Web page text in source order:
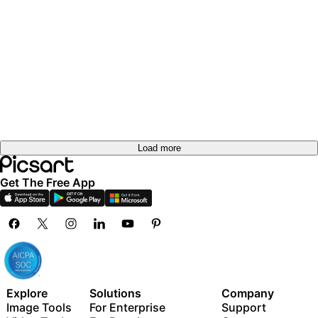
Load more
Get The Free App
Explore
Image Tools
Solutions
For Enterprise
Company
Support